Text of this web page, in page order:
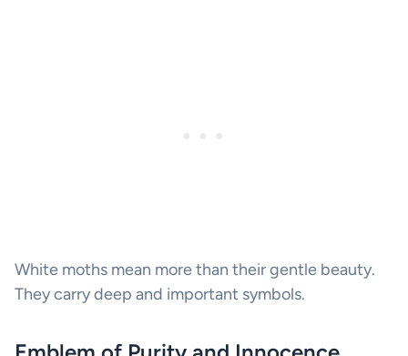
White moths mean more than their gentle beauty.
They carry deep and important symbols.